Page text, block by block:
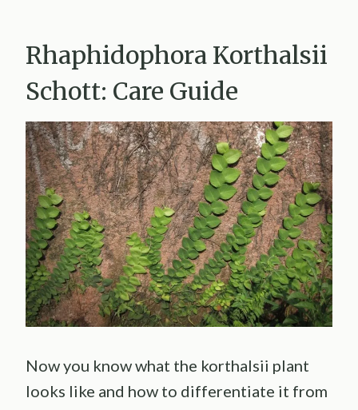
Rhaphidophora Korthalsii
Schott: Care Guide
Now you know what the korthalsii plant
looks like and how to differentiate it from